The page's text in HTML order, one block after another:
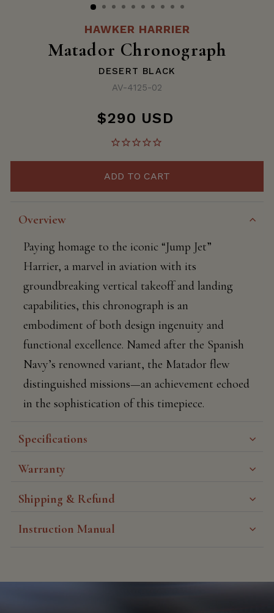
HAWKER HARRIER
Matador Chronograph
DESERT BLACK
AV-4125-02
$290 USD
ADD TO CART
Overview
Paying homage to the iconic “Jump Jet”
Harrier, a marvel in aviation with its
groundbreaking vertical takeoff and landing
capabilities, this chronograph is an
embodiment of both design ingenuity and
functional excellence. Named after the Spanish
Navy’s renowned variant, the Matador flew
distinguished missions—an achievement echoed
in the sophistication of this timepiece.
Specifications
Warranty
Shipping & Refund
Instruction Manual